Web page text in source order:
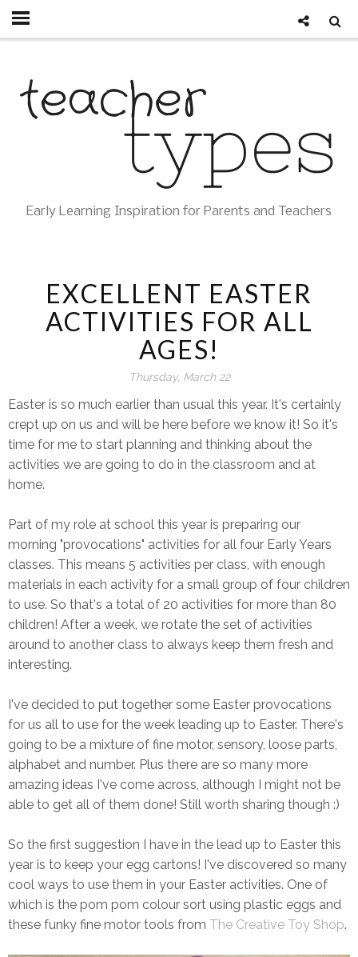
Early Learning Inspiration for Parents and Teachers
EXCELLENT EASTER
ACTIVITIES FOR ALL
AGES!
Thursday, March 22
Easter is so much earlier than usual this year. It's certainly
crept up on us and will be here before we know it! So it's
time for me to start planning and thinking about the
activities we are going to do in the classroom and at
home.
Part of my role at school this year is preparing our
morning "provocations" activities for all four Early Years
classes. This means 5 activities per class, with enough
materials in each activity for a small group of four children
to use. So that's a total of 20 activities for more than 80
children! After a week, we rotate the set of activities
around to another class to always keep them fresh and
interesting.
I've decided to put together some Easter provocations
for us all to use for the week leading up to Easter. There's
going to be a mixture of fine motor, sensory, loose parts,
alphabet and number. Plus there are so many more
amazing ideas I've come across, although I might not be
able to get all of them done! Still worth sharing though :)
So the first suggestion I have in the lead up to Easter this
year is to keep your egg cartons! I've discovered so many
cool ways to use them in your Easter activities. One of
which is the pom pom colour sort using plastic eggs and
these funky fine motor tools from The Creative Toy Shop.